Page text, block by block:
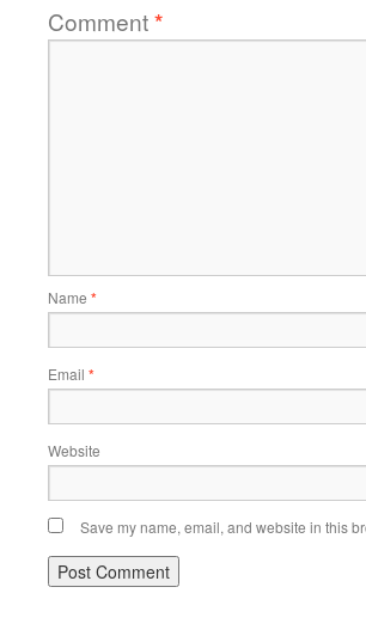
Comment*
Name *
Email *
Website
Save my name, email, and website in this